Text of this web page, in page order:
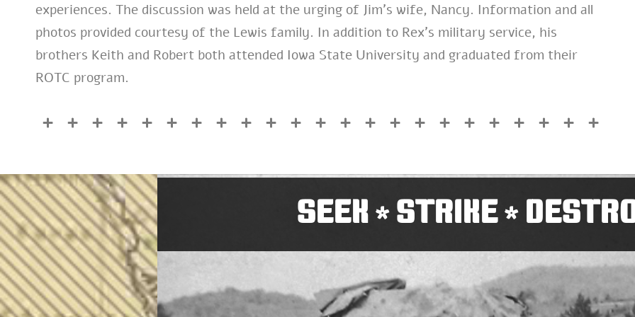
experiences. The discussion was held at the urging of Jim’s wife, Nancy. Information and all
photos provided courtesy of the Lewis family. In addition to Rex’s military service, his
brothers Keith and Robert both attended Iowa State University and graduated from their
ROTC program.
SEEK*STRIKE*